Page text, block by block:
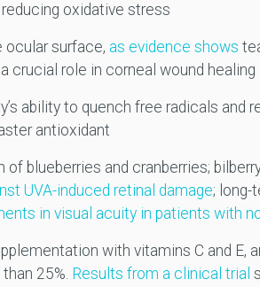
oxidative stress
ocular surface, as evidence shows
crucial role in corneal wound healing
ability to quench free radicals and
antioxidant
blueberries and cranberries;
UVA-induced retinal damage; long-
in visual acuity in patients with
with vitamins C and E,
25%. Results from a clinical trial